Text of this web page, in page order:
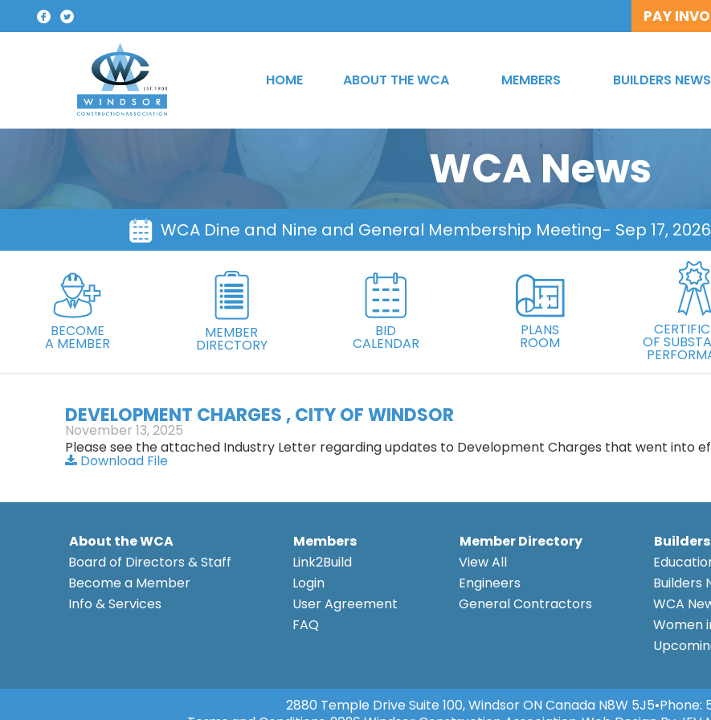
PAY
HOME ABOUT THE WCA MEMBERS BUILDERS
WCA News
WCA Dine and Nine and General Membership Meeting- Sep 17, 2026
BECOME
A MEMBER
MEMBER
DIRECTORY
BID
CALENDAR
PLANS
ROOM OF
DEVELOPMENT CHARGES , CITY OF WINDSOR
November 13, 2025
Please see the attached Industry Letter regarding updates to Development Charges that went into
Download File
About the WCA
Board of Directors & Staff
Become a Member
Info & Services
Members
Link2Build
Login
User Agreement
FAQ
Member Directory
View All
Engineers
General Contractors
Builders
WCA
Women
2880 Temple Drive Suite 100, Windsor ON Canada N8W 5J5•Phone: